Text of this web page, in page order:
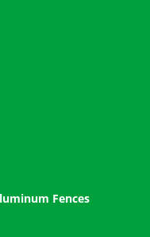
Fences